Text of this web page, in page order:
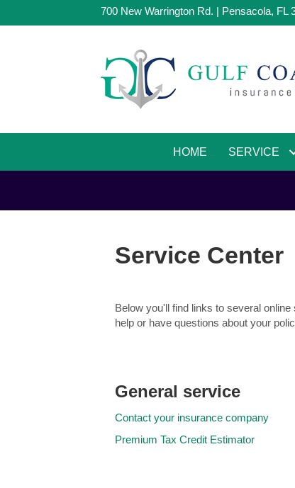
700 New Warrington Rd. | Pensacola, FL
HOME SERVICE
Service Center
Below you'll find links to several
help or have questions about your
General service
Contact your insurance company
Premium Tax Credit Estimator